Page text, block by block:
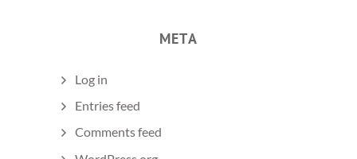
META
Log in
Entries feed
Comments feed